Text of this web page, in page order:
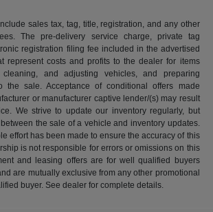
sales tax, tag, title, registration, and any other
The pre-delivery service charge, private tag
registration filing fee included in the advertised
represent costs and profits to the dealer for items
and adjusting vehicles, and preparing
the sale. Acceptance of conditional offers made
or manufacturer captive lender/(s) may result
We strive to update our inventory regularly, but
the sale of a vehicle and inventory updates.
effort has been made to ensure the accuracy of this
is not responsible for errors or omissions on this
and leasing offers are for well qualified buyers
are mutually exclusive from any other promotional
buyer. See dealer for complete details.